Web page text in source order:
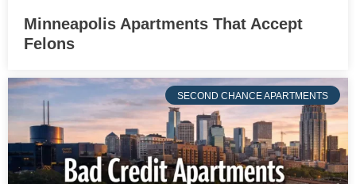
Minneapolis Apartments That Accept
Felons
SECOND CHANCE APARTMENTS